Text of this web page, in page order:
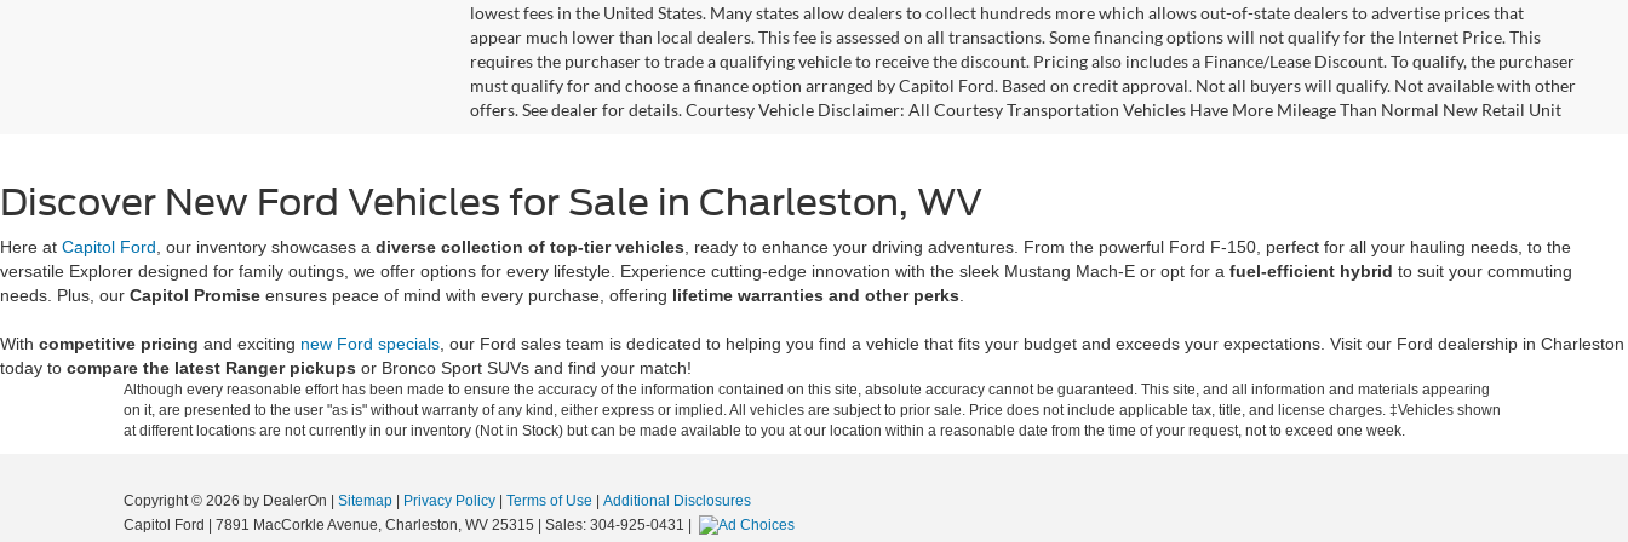
lowest fees in the United States. Many states allow dealers to collect hundreds more which allows out-of-state dealers to advertise prices that
appear much lower than local dealers. This fee is assessed on all transactions. Some financing options will not qualify for the Internet Price. This
requires the purchaser to trade a qualifying vehicle to receive the discount. Pricing also includes a Finance/Lease Discount. To qualify, the purchaser
must qualify for and choose a finance option arranged by Capitol Ford. Based on credit approval. Not all buyers will qualify. Not available with other
offers. See dealer for details. Courtesy Vehicle Disclaimer: All Courtesy Transportation Vehicles Have More Mileage Than Normal New Retail Unit
Discover New Ford Vehicles for Sale in Charleston, WV
Here at Capitol Ford , our inventory showcases a diverse collection of top-tier vehicles , ready to enhance your driving adventures. From the powerful Ford F-150, perfect for all your hauling needs, to the
versatile Explorer designed for family outings, we offer options for every lifestyle. Experience cutting-edge innovation with the sleek Mustang Mach-E or opt for a fuel-efficient hybrid to suit your commuting
needs. Plus, our Capitol Promise ensures peace of mind with every purchase, offering lifetime warranties and other perks
With competitive pricing and exciting new Ford specials , our Ford sales team is dedicated to helping you find a vehicle that fits your budget and exceeds your expectations. Visit our Ford dealership in Charleston
today to compare the latest Ranger pickups or Bronco Sport SUVs and find your match!
Although every reasonable effort has been made to ensure the accuracy of the information contained on this site, absolute accuracy cannot be guaranteed. This site, and all information and materials appearing
on it, are presented to the user "as is" without warranty of any kind, either express or implied. All vehicles are subject to prior sale. Price does not include applicable tax, title, and license charges. ‡Vehicles shown
at different locations are not currently in our inventory (Not in Stock) but can be made available to you at our location within a reasonable date from the time of your request, not to exceed one week.
Copyright © 2026 by DealerOn Sitemap Privacy Policy Terms of Use
Additional Disclosures
Capitol Ford
7891 MacCorkle Avenue, Charleston, WV 25315 | Sales: 304-925-0431